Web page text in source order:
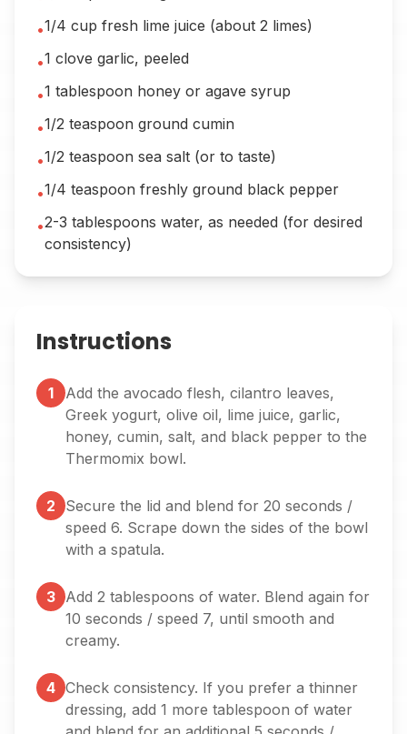
•1/4 cup fresh lime juice (about 2 limes)
•1 clove garlic, peeled
•1 tablespoon honey or agave syrup
•1/2 teaspoon ground cumin
•1/2 teaspoon sea salt (or to taste)
•1/4 teaspoon freshly ground black pepper
•2-3 tablespoons water, as needed (for desired
consistency)
Instructions
1
Add the avocado flesh, cilantro leaves,
Greek yogurt, olive oil, lime juice, garlic,
honey, cumin, salt, and black pepper to the
Thermomix bowl.
2
Secure the lid and blend for 20 seconds /
speed 6. Scrape down the sides of the bowl
with a spatula.
3 Add 2 tablespoons of water. Blend again for
10 seconds / speed 7, until smooth and
creamy.
4 Check consistency. If you prefer a thinner
dressing, add 1 more tablespoon of water